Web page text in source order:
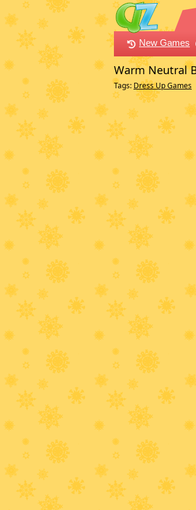
New Games
Warm Neutral
Tags: Dress Up Games